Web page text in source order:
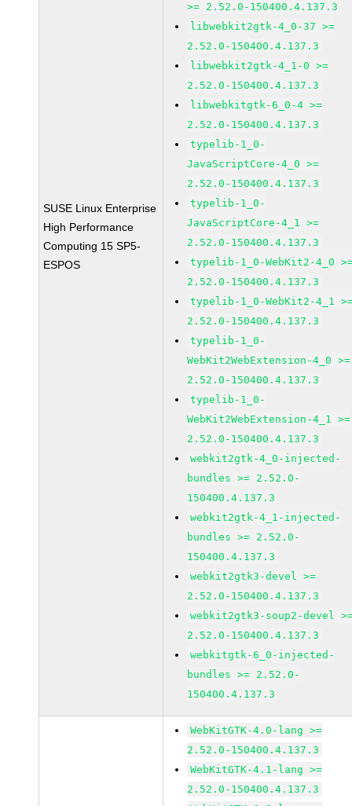
SUSE Linux Enterprise
High Performance
Computing 15 SP5-
ESPOS
>= 2.52.0-150400.4.137.3
libwebkit2gtk-4_0-37 >=
2.52.0-150400.4.137.3
libwebkit2gtk-4_1-0 >=
2.52.0-150400.4.137.3
libwebkitgtk-6_0-4 >=
2.52.0-150400.4.137.3
typelib-1_0-
JavaScriptCore-4_0 >=
2.52.0-150400.4.137.3
typelib-1_0-
JavaScriptCore-4_1 >=
2.52.0-150400.4.137.3
typelib-1_0-WebKit2-4_0
2.52.0-150400.4.137.3
typelib-1_0-WebKit2-4_1
2.52.0-150400.4.137.3
typelib-1_0-
WebKit2WebExtension-4_0 >=
2.52.0-150400.4.137.3
typelib-1_0-
WebKit2WebExtension-4_1 >=
2.52.0-150400.4.137.3
webkit2gtk-4_0-injected-
bundles >= 2.52.0-
150400.4.137.3
webkit2gtk-4_1-injected-
bundles >= 2.52.0-
150400.4.137.3
webkit2gtk3-devel >=
2.52.0-150400.4.137.3
webkit2gtk3-soup2-devel
2.52.0-150400.4.137.3
webkitgtk-6_0-injected-
bundles >= 2.52.0-
150400.4.137.3
WebKitGTK-4.0-lang >=
2.52.0-150400.4.137.3
WebKitGTK-4.1-lang >=
2.52.0-150400.4.137.3